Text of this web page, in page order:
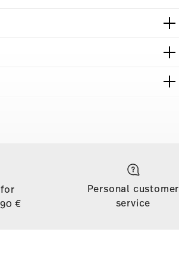
all countries (except the United Kingdom) for
the minimum order value is £135, and
is free for orders with a minimum
€
Personal customer
service